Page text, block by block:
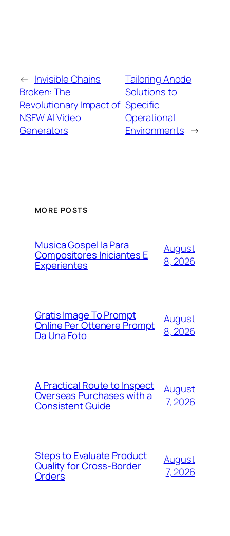
← Invisible Chains
Broken: The
Revolutionary Impact of
NSFW AI Video
Generators
Tailoring Anode
Solutions to
Specific
Operational
Environments →
MORE POSTS
Musica Gospel Ia Para
Compositores Iniciantes E
Experientes
August
8, 2026
Gratis Image To Prompt
Online Per Ottenere Prompt
Da Una Foto
August
8, 2026
A Practical Route to Inspect
Overseas Purchases with a
Consistent Guide
August
7, 2026
Steps to Evaluate Product
Quality for Cross-Border
Orders
August
7, 2026